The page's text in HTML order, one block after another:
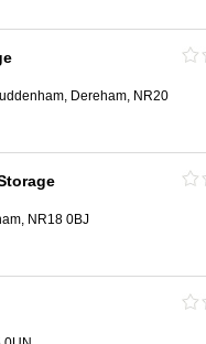
Dereham, NR20
NR18 0BJ